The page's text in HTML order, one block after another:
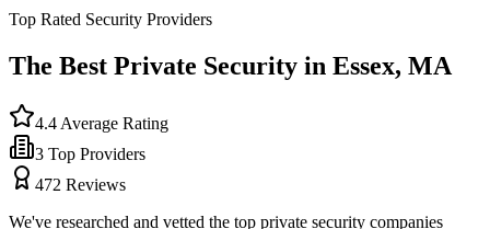
Top Rated Security Providers
The Best Private Security in Essex, MA
4.4 Average Rating
3 Top Providers
472 Reviews
We've researched and vetted the top private security companies